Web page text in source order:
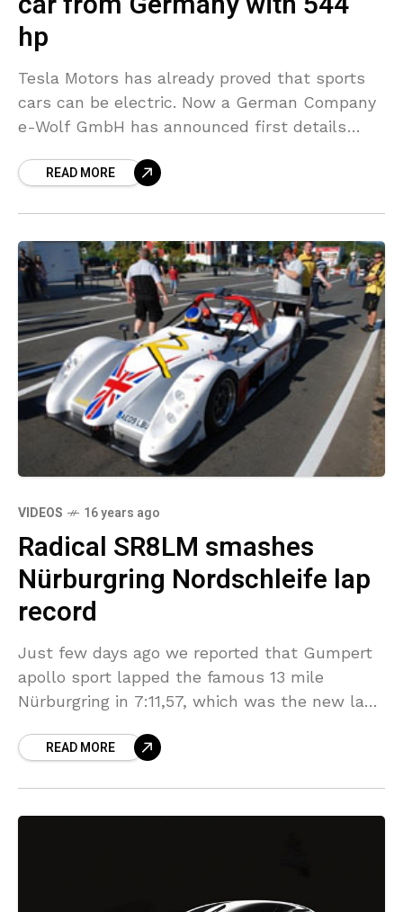
hp
Tesla Motors has already proved that sports
cars can be electric. Now a German Company
e-Wolf GmbH has announced first details
has READ MORE
VIDEOS 16 years ago
Radical SR8LM smashes
Nürburgring Nordschleife lap
record
Just few days ago we reported that Gumpert
apollo sport lapped the famous 13 mile
Nürburgring in 7:11,57, which was the new lap
READ MORE